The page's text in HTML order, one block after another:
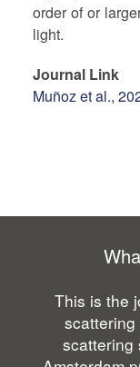
order of or
light.
Journal Link
Muñoz et al.,
This is the
scattering